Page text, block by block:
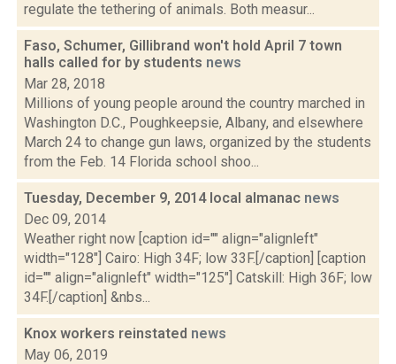
regulate the tethering of animals. Both measur...
Faso, Schumer, Gillibrand won't hold April 7 town
halls called for by students news
Mar 28, 2018
Millions of young people around the country marched in
Washington D.C., Poughkeepsie, Albany, and elsewhere
March 24 to change gun laws, organized by the students
from the Feb. 14 Florida school shoo...
Tuesday, December 9, 2014 local almanac news
Dec 09, 2014
Weather right now [caption id="" align="alignleft"
width="128"] Cairo: High 34F; low 33F.[/caption] [caption
id="" align="alignleft" width="125"] Catskill: High 36F; low
34F.[/caption] &nbs...
Knox workers reinstated news
May 06, 2019